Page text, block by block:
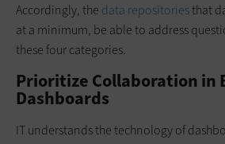
Accordingly, the data repositoriesthat
at a minimum, be able to address
these four categories.
Prioritize Collaboration in
Dashboards
IT understands the technology of